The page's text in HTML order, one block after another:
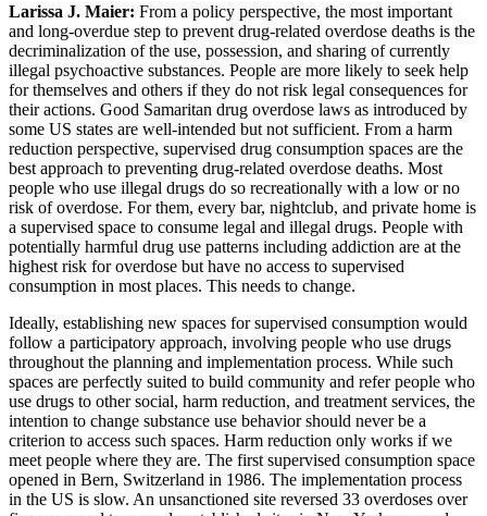
Larissa J. Maier: From a policy perspective, the most important
and long-overdue step to prevent drug-related overdose deaths is the
decriminalization of the use, possession, and sharing of currently
illegal psychoactive substances. People are more likely to seek help
for themselves and others if they do not risk legal consequences for
their actions. Good Samaritan drug overdose laws as introduced by
some US states are well-intended but not sufficient. From a harm
reduction perspective, supervised drug consumption spaces are the
best approach to preventing drug-related overdose deaths. Most
people who use illegal drugs do so recreationally with a low or no
risk of overdose. For them, every bar, nightclub, and private home is
a supervised space to consume legal and illegal drugs. People with
potentially harmful drug use patterns including addiction are at the
highest risk for overdose but have no access to supervised
consumption in most places. This needs to change.
Ideally, establishing new spaces for supervised consumption would
follow a participatory approach, involving people who use drugs
throughout the planning and implementation process. While such
spaces are perfectly suited to build community and refer people who
use drugs to other social, harm reduction, and treatment services, the
intention to change substance use behavior should never be a
criterion to access such spaces. Harm reduction only works if we
meet people where they are. The first supervised consumption space
opened in Bern, Switzerland in 1986. The implementation process
in the US is slow. An unsanctioned site reversed 33 overdoses over